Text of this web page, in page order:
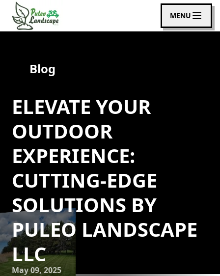
MENU
Blog
ELEVATE YOUR
OUTDOOR
EXPERIENCE:
CUTTING-EDGE
SOLUTIONS BY
PULEO LANDSCAPE
LLC
May 09, 2025